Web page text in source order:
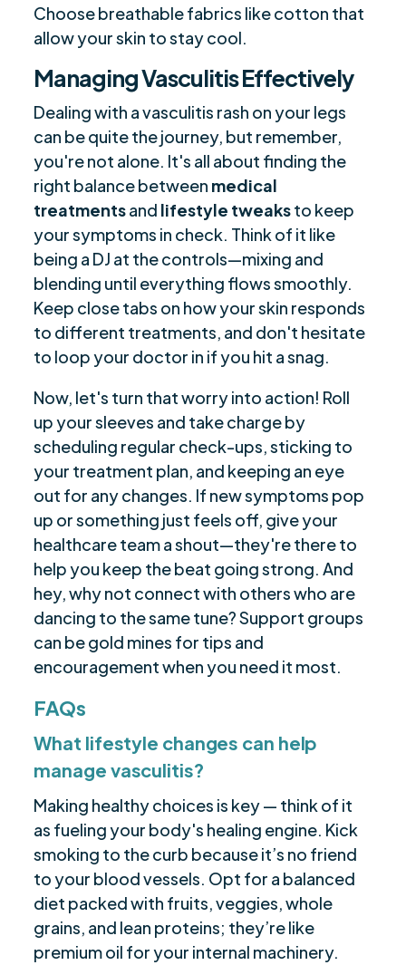
Choose breathable fabrics like cotton that
allow your skin to stay cool.
Managing Vasculitis Effectively
Dealing with a vasculitis rash on your legs
can be quite the journey, but remember,
you're not alone. It's all about finding the
right balance between medical
treatmentsand lifestyle tweaksto keep
your symptoms in check. Think of it like
being a DJ at the controls—mixing and
blending until everything flows smoothly.
Keep close tabs on how your skin responds
to different treatments, and don't hesitate
to loop your doctor in if you hit a snag.
Now, let's turn that worry into action! Roll
up your sleeves and take charge by
scheduling regular check-ups, sticking to
your treatment plan, and keeping an eye
out for any changes. If new symptoms pop
up or something just feels off, give your
healthcare team a shout—they're there to
help you keep the beat going strong. And
hey, why not connect with others who are
dancing to the same tune? Support groups
can be gold mines for tips and
encouragement when you need it most.
FAQs
What lifestyle changes can help
manage vasculitis?
Making healthy choices is key — think of it
as fueling your body's healing engine. Kick
smoking to the curb because it’s no friend
to your blood vessels. Opt for a balanced
diet packed with fruits, veggies, whole
grains, and lean proteins; they’re like
premium oil for your internal machinery.